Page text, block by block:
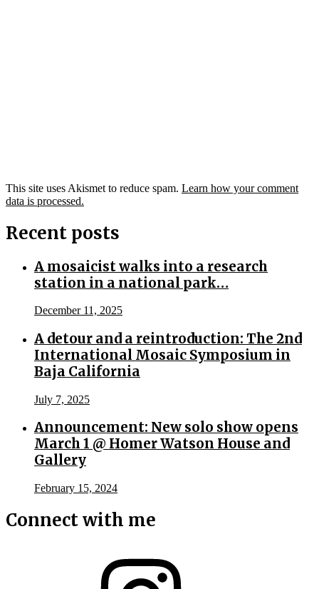
This site uses Akismet to reduce spam. Learn how your comment
data is processed.
Recent posts
A mosaicist walks into a research
station in a national park…
December 11, 2025
A detour and a reintroduction: The 2nd
International Mosaic Symposium in
Baja California
July 7, 2025
Announcement: New solo show opens
March 1 @ Homer Watson House and
Gallery
February 15, 2024
Connect with me